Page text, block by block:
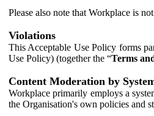
Please also note that Workplace is
Violations
This Acceptable Use Policy forms
Use Policy) (together the “Terms
Content Moderation by
Workplace primarily employs a
the Organisation's own policies and